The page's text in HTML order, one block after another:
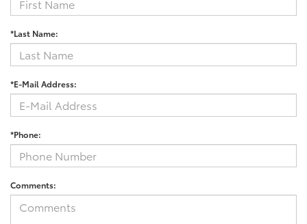
*Last Name:
*E-Mail Address:
*Phone:
Comments: